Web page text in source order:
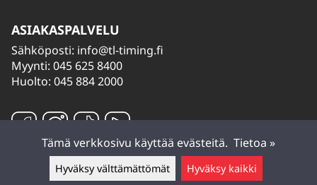
Jätä viesti ▲
ASIAKASPALVELU
Sähköposti: info@tl-timing.fi
Myynti: 045 625 8400
Huolto: 045 884 2000
Tämä verkkosivu käyttää evästeitä. Tietoa »
Hyväksy välttämättömät Hyväksy kaikki